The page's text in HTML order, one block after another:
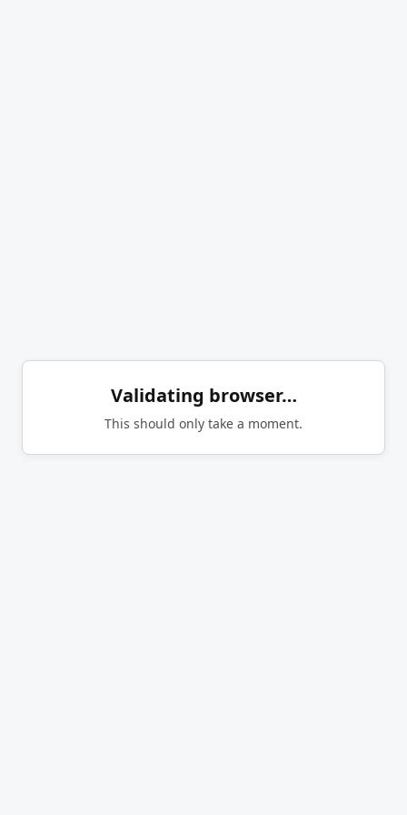
Validating browser…
This should only take a moment.